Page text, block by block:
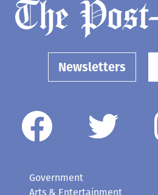
Newsletters
Government
Arts & Entertainment